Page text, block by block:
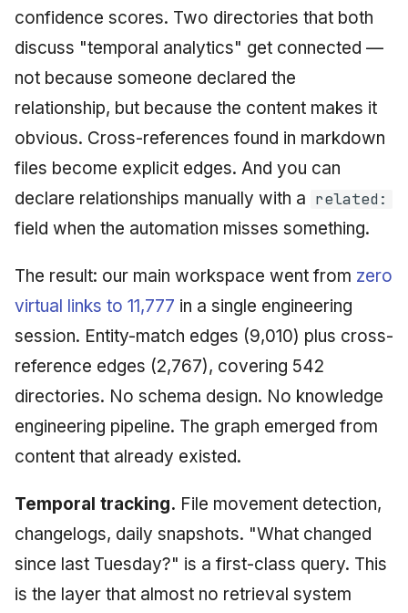
confidence scores. Two directories that both
discuss "temporal analytics" get connected —
not because someone declared the
relationship, but because the content makes it
obvious. Cross-references found in markdown
files become explicit edges. And you can
declare relationships manually with a related:
field when the automation misses something.
The result: our main workspace went from zero
virtual links to 11,777 in a single engineering
session. Entity-match edges (9,010) plus cross-
reference edges (2,767), covering 542
directories. No schema design. No knowledge
engineering pipeline. The graph emerged from
content that already existed.
Temporal tracking. File movement detection,
changelogs, daily snapshots. "What changed
since last Tuesday?" is a first-class query. This
is the layer that almost no retrieval system